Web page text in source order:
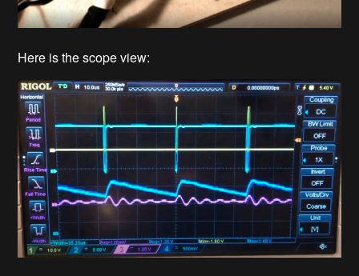
Here is the scope view: